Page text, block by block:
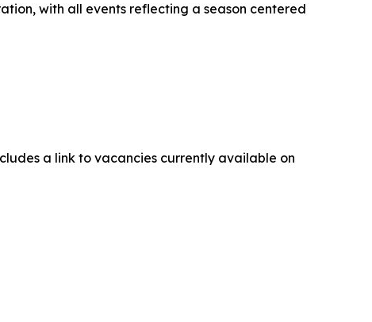
with all events reflecting a season centered
a link to vacancies currently available on